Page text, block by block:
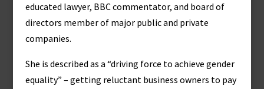
educated lawyer, BBC commentator, and board of
directors member of major public and private
companies.
She is described as a “driving force to achieve gender
equality” – getting reluctant business owners to pay